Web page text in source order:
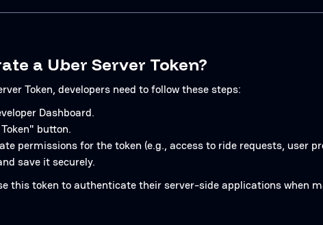
a Uber Server Token?
Token, developers need to follow these steps:
Dashboard.
button.
permissions for the token (e.g., access to ride requests, user
save it securely.
this token to authenticate their server-side applications when